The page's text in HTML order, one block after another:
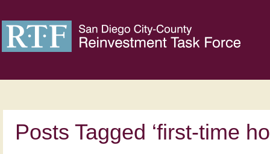
Posts Tagged ‘first-time